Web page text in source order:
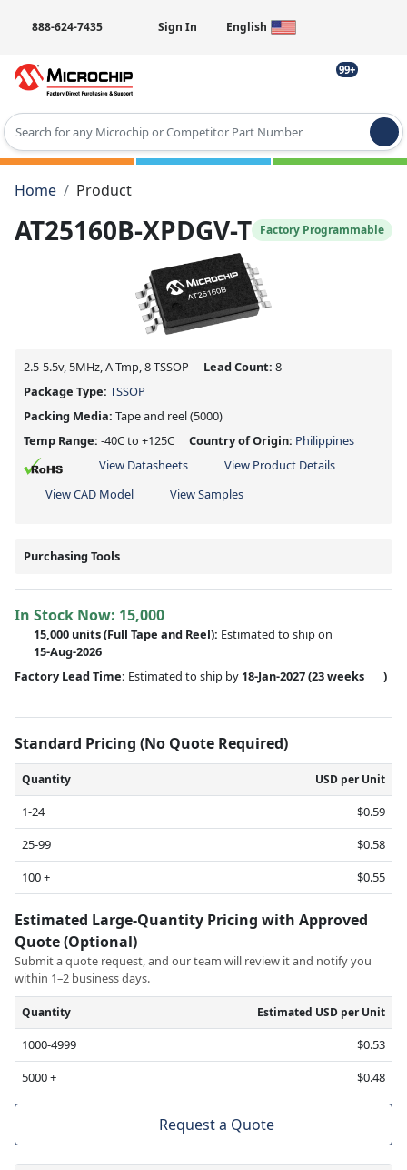
888-624-7435 Sign In English
99+
Type 2 or more characters for results.
Home
Product
AT25160B-XPDGV-T Factory Programmable
2.5-5.5v, 5MHz, A-Tmp, 8-TSSOP Lead Count: 8
Package Type: TSSOP
Packing Media: Tape and reel(5000)
Temp Range: -40C to +125C Country of Origin: Philippines
View Datasheets
View Product Details
View CAD Model
View Samples
Purchasing Tools
In Stock Now: 15,000
15,000 units(Full Tape and Reel): Estimated to ship on
15-Aug-2026
Factory Lead Time: Estimated to ship by 18-Jan-2027(23 weeks )
Standard Pricing (No Quote Required)
Quantity USD per Unit
1-24
$0.59
25-99
$0.58
100 +
$0.55
Estimated Large-Quantity Pricing with Approved
Quote (Optional)
Submit a quote request, and our team will review it and notify you
within 1–2 business days.
Quantity Estimated USD per Unit
1000-4999
$0.53
5000 +
$0.48
Request a Quote